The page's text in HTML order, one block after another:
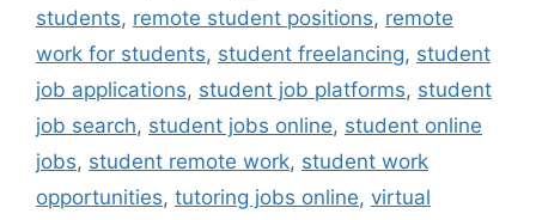
students, remote student positions, remote
work for students, student freelancing, student
job applications, student job platforms, student
job search, student jobs online, student online
jobs, student remote work, student work
opportunities, tutoring jobs online, virtual